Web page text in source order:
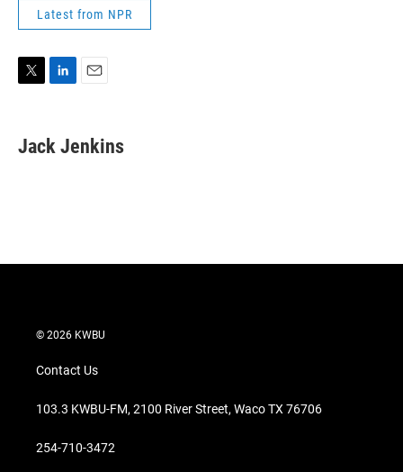
Latest from NPR
t
k
e
i
l
Jack Jenkins
© 2026 KWBU
Contact Us
103.3 KWBU-FM, 2100 River Street, Waco TX 76706
254-710-3472